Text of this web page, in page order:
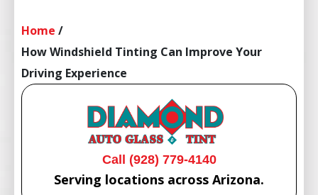
Home /
How Windshield Tinting Can Improve Your
Driving Experience
Call (928) 779-4140
Serving locations across Arizona.